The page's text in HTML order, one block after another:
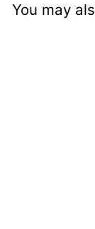
You may